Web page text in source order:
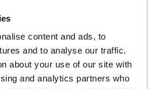
content and ads, to
and to analyse our traffic.
about your use of our site with
and analytics partners who
make it easy to transfer your
experience providing domain